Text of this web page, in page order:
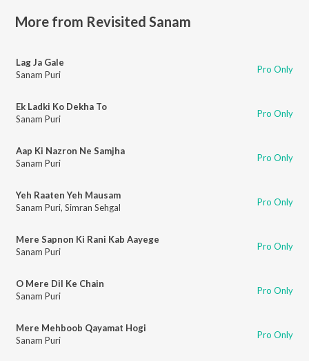
More from Revisited Sanam
Lag Ja Gale
Sanam Puri
Pro Only
Ek Ladki Ko Dekha To
Sanam Puri
Pro Only
Aap Ki Nazron Ne Samjha
Sanam Puri
Pro Only
Yeh Raaten Yeh Mausam
Sanam Puri, Simran Sehgal Pro Only
Mere Sapnon Ki Rani Kab Aayege
Sanam Puri
Pro Only
O Mere Dil Ke Chain
Sanam Puri
Pro Only
Mere Mehboob Qayamat Hogi
Sanam Puri
Pro Only